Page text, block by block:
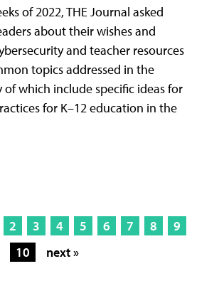
of 2022, THE Journal asked
about their wishes and
and teacher resources
topics addressed in the
which include specific ideas for
for K–12 education in the
2 3 4 5 6 7 8
9
10
next »